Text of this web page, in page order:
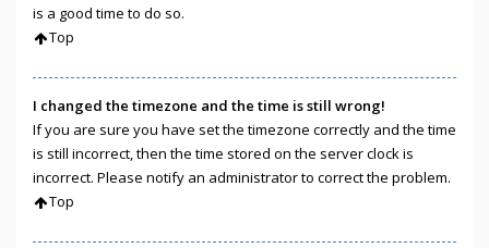
is a good time to do so.
Top
I changed the timezone and the time is still wrong!
If you are sure you have set the timezone correctly and the time
is still incorrect, then the time stored on the server clock is
incorrect. Please notify an administrator to correct the problem.
Top